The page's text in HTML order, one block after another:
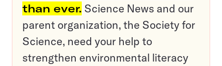
than ever. Science News and our
parent organization, the Society for
Science, need your help to
strengthen environmental literacy